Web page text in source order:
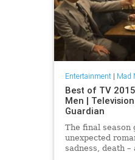
Entertainment| Mad
Best of TV
Men |
Guardian
The final season
unexpected
sadness, death –